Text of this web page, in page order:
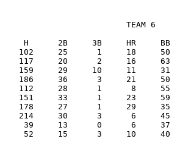
TEAM 6
H      2B     3B     HR     BB
102     25      1     18
117     20      2     16     63
159     29     10     11     31
186     36      3     21
112     28      1      8     55
151     33      1     23     59
178     27      1     29     35
214     30      3      6     45
39     13      0      6     37
52     15      3     10     40